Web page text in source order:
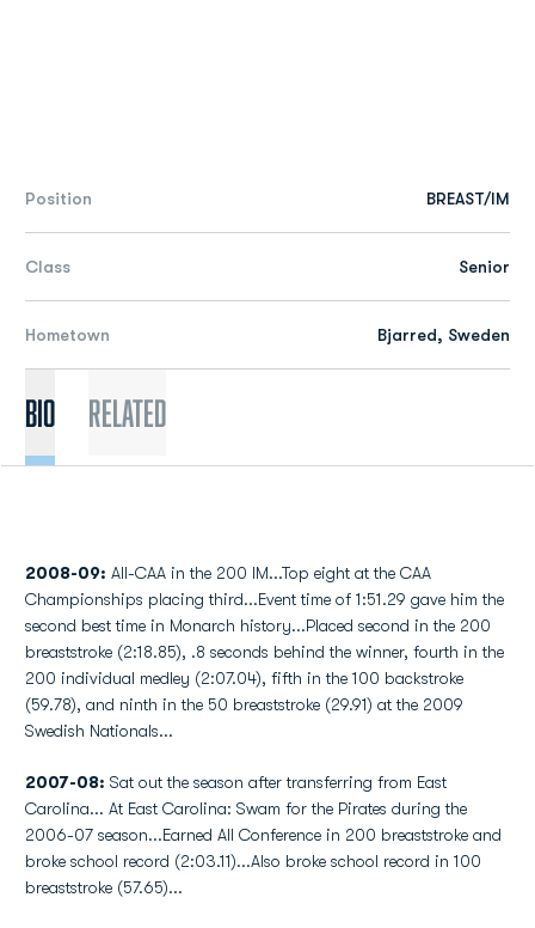
Position BREAST/IM
Class Senior
Hometown Bjarred, Sweden
Bio Related
2008-09: All-CAA in the 200 IM...Top eight at the CAA
Championships placing third...Event time of 1:51.29 gave him the
second best time in Monarch history...Placed second in the 200
breaststroke (2:18.85), .8 seconds behind the winner, fourth in the
200 individual medley (2:07.04), fifth in the 100 backstroke
(59.78), and ninth in the 50 breaststroke (29.91) at the 2009
Swedish Nationals...
2007-08: Sat out the season after transferring from East
Carolina... At East Carolina: Swam for the Pirates during the
2006-07 season...Earned All Conference in 200 breaststroke and
broke school record (2:03.11)...Also broke school record in 100
breaststroke (57.65)...